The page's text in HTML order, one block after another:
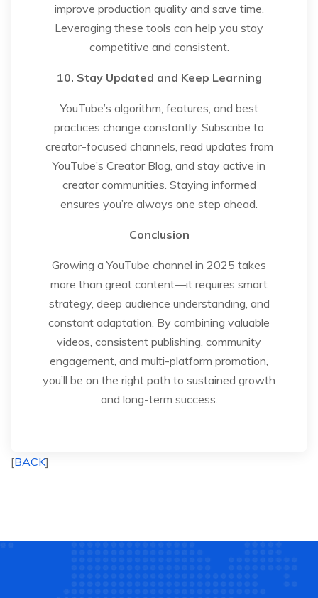
improve production quality and save time.
Leveraging these tools can help you stay
competitive and consistent.
10. Stay Updated and Keep Learning
YouTube’s algorithm, features, and best
practices change constantly. Subscribe to
creator-focused channels, read updates from
YouTube’s Creator Blog, and stay active in
creator communities. Staying informed
ensures you’re always one step ahead.
Conclusion
Growing a YouTube channel in 2025 takes
more than great content—it requires smart
strategy, deep audience understanding, and
constant adaptation. By combining valuable
videos, consistent publishing, community
engagement, and multi-platform promotion,
you’ll be on the right path to sustained growth
and long-term success.
[BACK]